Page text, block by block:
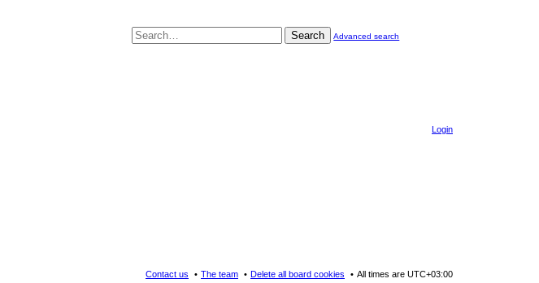
Search Advanced search
Login
All times are UTC+03:00
Delete all board cookies
The team
Contact us